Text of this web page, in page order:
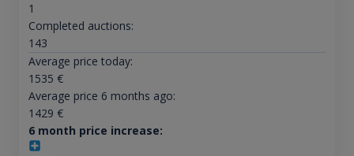
1
Completed auctions:
143
Average price today:
1535 €
Average price 6 months ago:
1429 €
6 month price increase: